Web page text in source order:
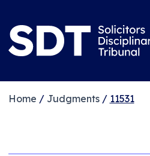
Home / Judgments/ 11531